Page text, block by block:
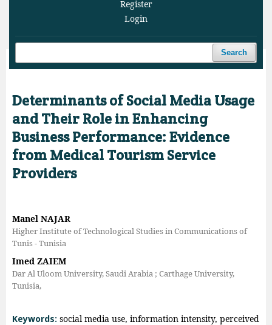
Register
Login
Search
Home / Archives / Vol. 8 No. 4 (2025) / Articles
Determinants of Social Media Usage
and Their Role in Enhancing
Business Performance: Evidence
from Medical Tourism Service
Providers
Manel NAJAR
Higher Institute of Technological Studies in Communications of
Tunis - Tunisia
Imed ZAIEM
Dar Al Uloom University, Saudi Arabia ; Carthage University,
Tunisia,
Keywords: social media use, information intensity, perceived